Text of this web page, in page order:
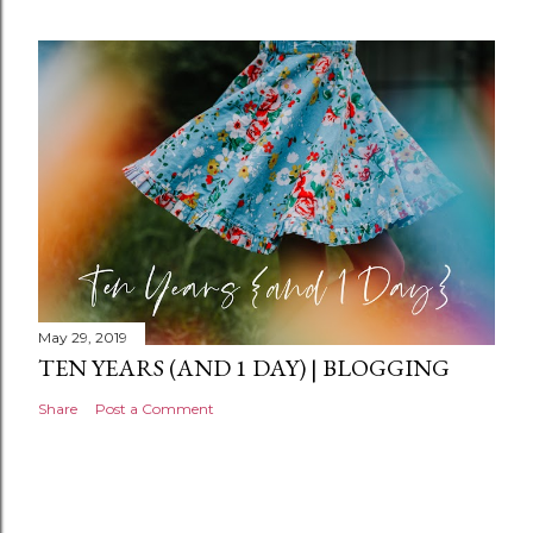
n
t
May 29, 2019
TEN YEARS (AND 1 DAY) | BLOGGING
Share Post a Comment